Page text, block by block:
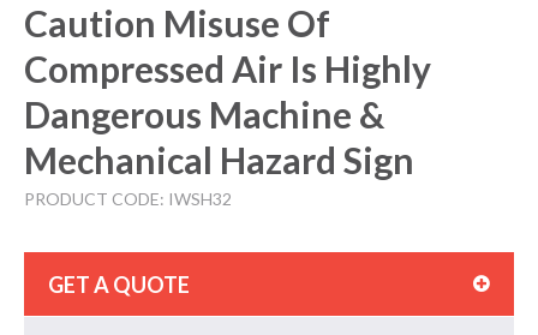
Caution Misuse Of
Compressed Air Is Highly
Dangerous Machine &
Mechanical Hazard Sign
PRODUCT CODE: IWSH32
GET A QUOTE